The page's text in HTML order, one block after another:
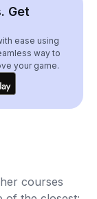
Get
ease using
way to
your game.
courses